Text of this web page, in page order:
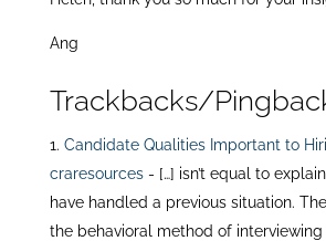
Ang
Trackbacks/
Candidate Qualities Important to
craresources- […] isn’t equal to
have handled a previous situation.
the behavioral method of interviewing